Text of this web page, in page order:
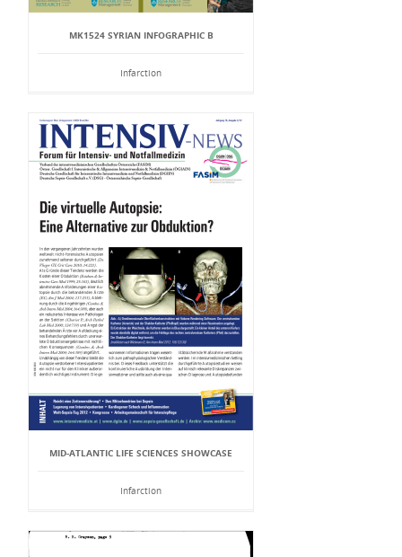
MK1524 SYRIAN INFOGRAPHIC B
Infarction
MID-ATLANTIC LIFE SCIENCES SHOWCASE
Infarction